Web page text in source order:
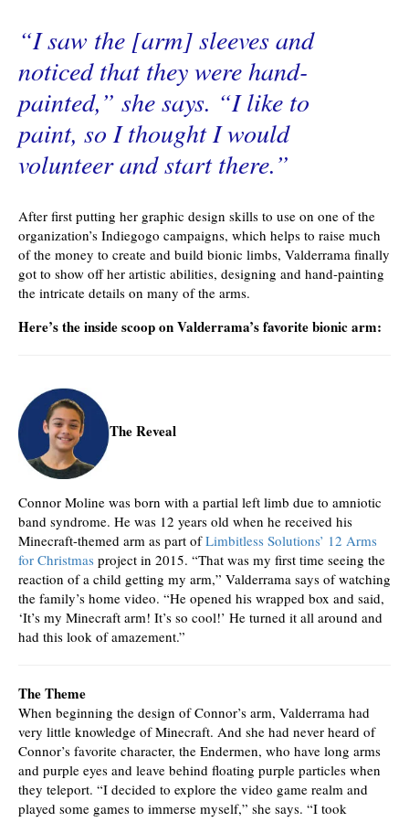
“I saw the [arm] sleeves and
noticed that they were hand-
painted,” she says. “I like to
paint, so I thought I would
volunteer and start there.”
After first putting her graphic design skills to use on one of the
organization’s Indiegogo campaigns, which helps to raise much
of the money to create and build bionic limbs, Valderrama finally
got to show off her artistic abilities, designing and hand-painting
the intricate details on many of the arms.
Here’s the inside scoop on Valderrama’s favorite bionic arm:
The Reveal
Connor Moline was born with a partial left limb due to amniotic
band syndrome. He was 12 years old when he received his
Minecraft-themed arm as part ofLimbitless Solutions’ 12 Arms
for Christmas project in 2015. “That was my first time seeing the
reaction of a child getting my arm,” Valderrama says of watching
the family’s home video. “He opened his wrapped box and said,
‘It’s my Minecraft arm! It’s so cool!’ He turned it all around and
had this look of amazement.”
The Theme
When beginning the design of Connor’s arm, Valderrama had
very little knowledge of Minecraft. And she had never heard of
Connor’s favorite character, the Endermen, who have long arms
and purple eyes and leave behind floating purple particles when
they teleport. “I decided to explore the video game realm and
played some games to immerse myself,” she says. “I took